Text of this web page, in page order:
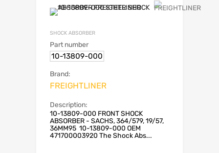
SHOCK ABSORBER
Part number
10-13809-000
Brand:
FREIGHTLINER
Description:
10-13809-000 FRONT SHOCK
ABSORBER - SACHS, 364/579, 19/57,
36MM95 10-13809-000 OEM
471700003920 The Shock Abs...